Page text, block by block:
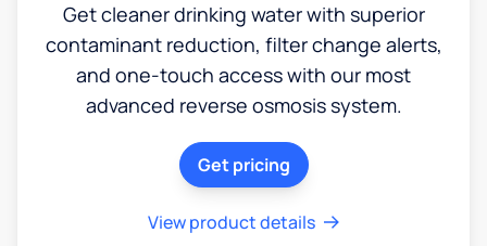
Get cleaner drinking water with superior
contaminant reduction, filter change alerts,
and one-touch access with our most
advanced reverse osmosis system.
Get pricing
View product details